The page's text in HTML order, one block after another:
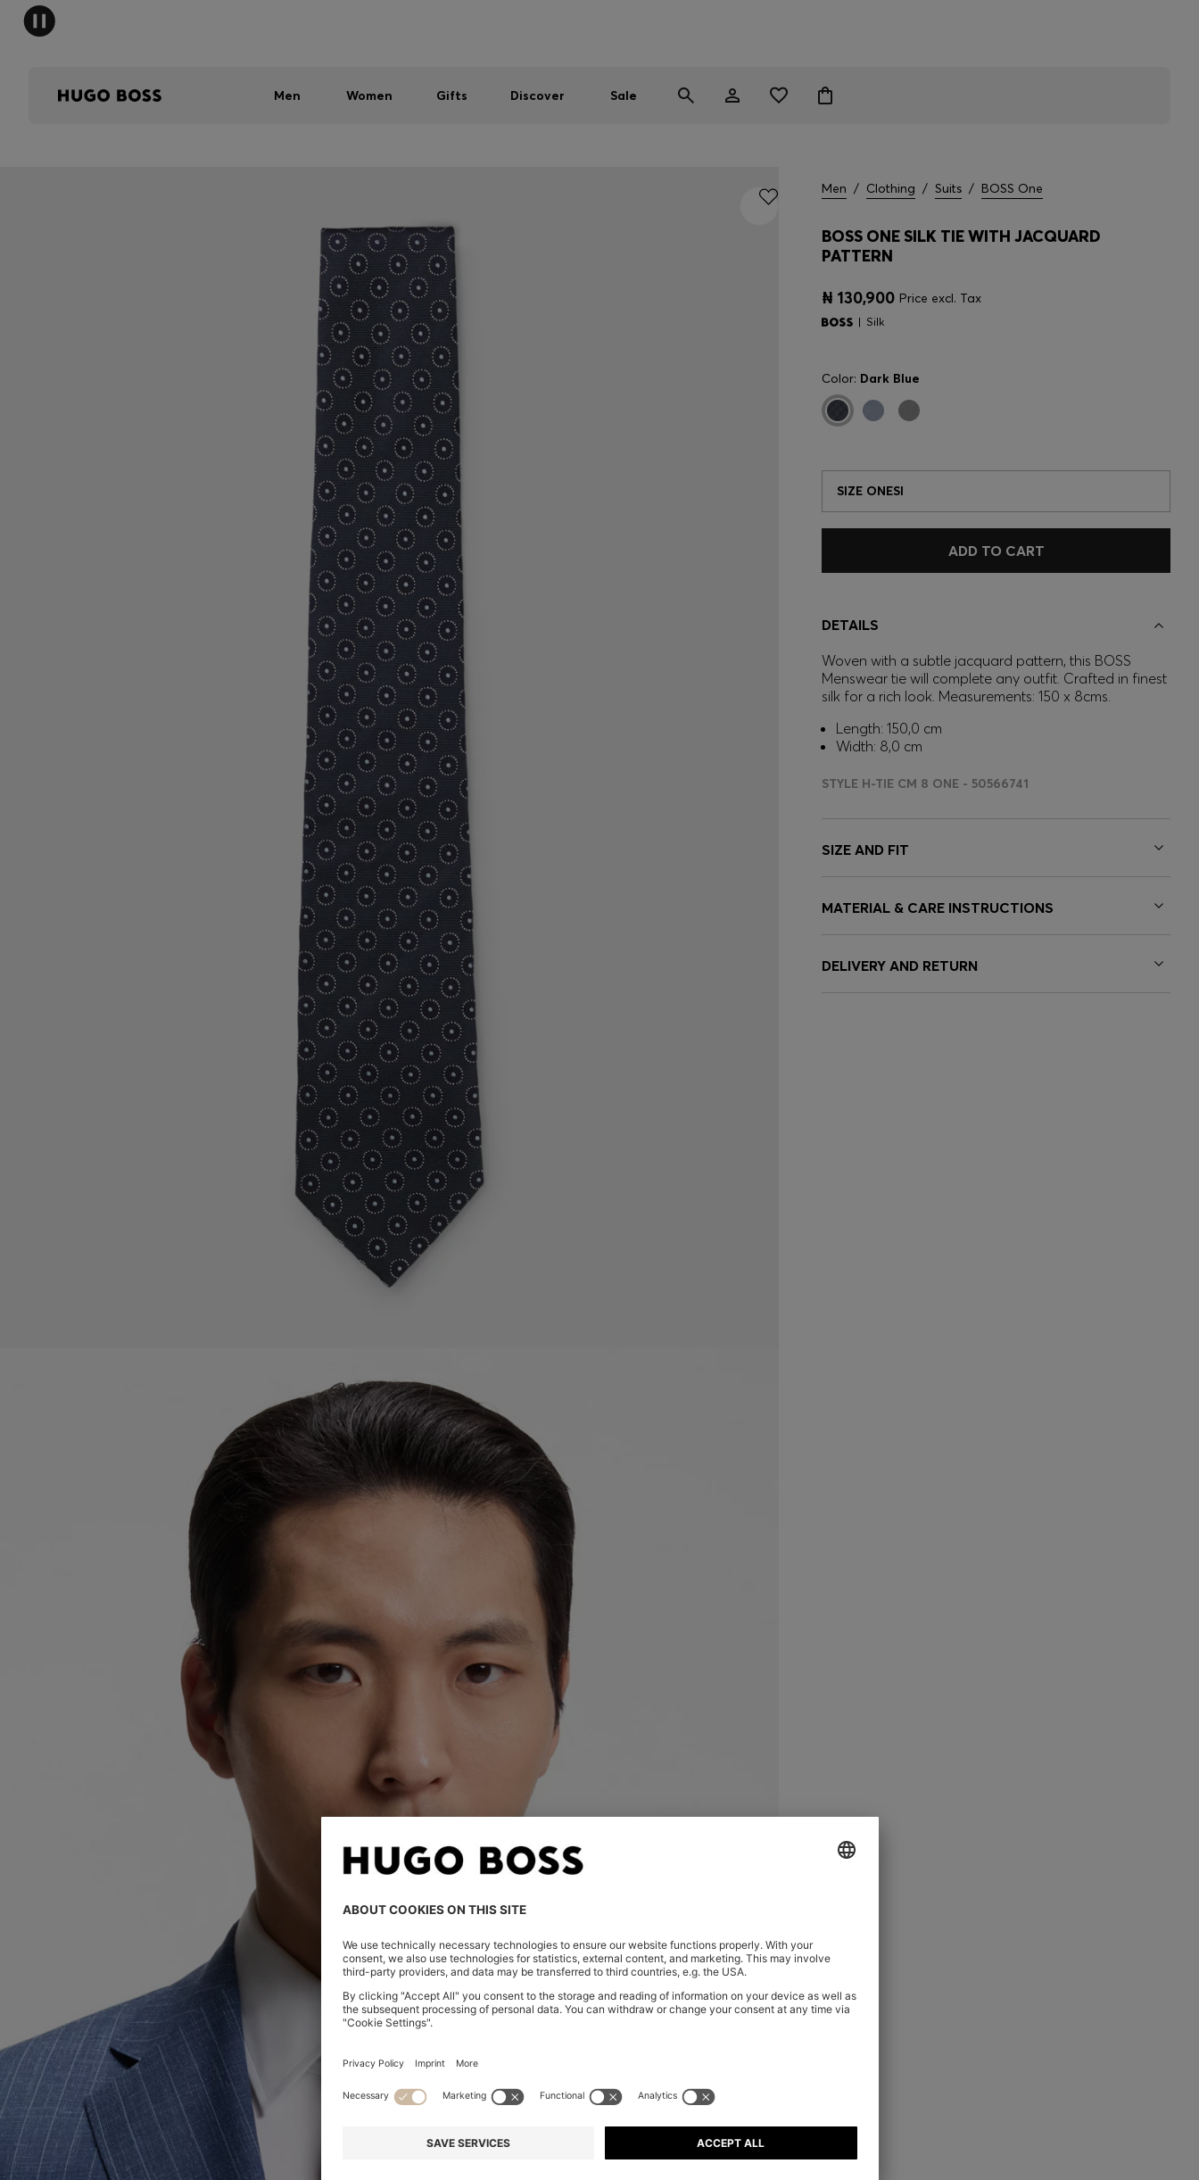
Men Women Gifts Discover Sale
Men / Clothing / Suits / BOSS One
BOSS ONE SILK TIE WITH JACQUARD
PATTERN
₦ 130,900 Price excl. Tax
Silk
Color: Dark Blue
SIZE ONESI
ADD TO CART
DETAILS
Woven with a subtle jacquard pattern, this BOSS
Menswear tie will complete any outfit. Crafted in finest
silk for a rich look. Measurements: 150 x 8cms.
Length: 150,0 cm
Width: 8,0 cm
STYLE H-TIE CM 8 ONE - 50566741
SIZE AND FIT
MATERIAL & CARE INSTRUCTIONS
DELIVERY AND RETURN